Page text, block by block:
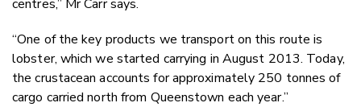
centres,” Mr Carr says.
“One of the key products we transport on this route is
lobster, which we started carrying in August 2013. Today,
the crustacean accounts for approximately 250 tonnes of
cargo carried north from Queenstown each year.”